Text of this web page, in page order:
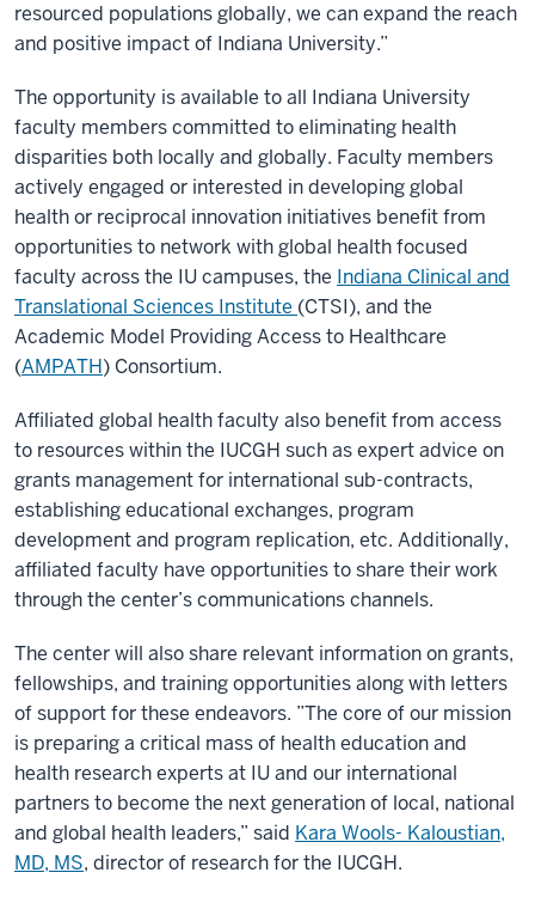
resourced populations globally, we can expand the reach
and positive impact of Indiana University.”
The opportunity is available to all Indiana University
faculty members committed to eliminating health
disparities both locally and globally. Faculty members
actively engaged or interested in developing global
health or reciprocal innovation initiatives benefit from
opportunities to network with global health focused
faculty across the IU campuses, the Indiana Clinical and
Translational Sciences Institute (CTSI), and the
Academic Model Providing Access to Healthcare
(AMPATH) Consortium.
Affiliated global health faculty also benefit from access
to resources within the IUCGH such as expert advice on
grants management for international sub-contracts,
establishing educational exchanges, program
development and program replication, etc. Additionally,
affiliated faculty have opportunities to share their work
through the center’s communications channels.
The center will also share relevant information on grants,
fellowships, and training opportunities along with letters
of support for these endeavors. ”The core of our mission
is preparing a critical mass of health education and
health research experts at IU and our international
partners to become the next generation of local, national
and global health leaders,” said Kara Wools- Kaloustian,
MD, MS, director of research for the IUCGH.